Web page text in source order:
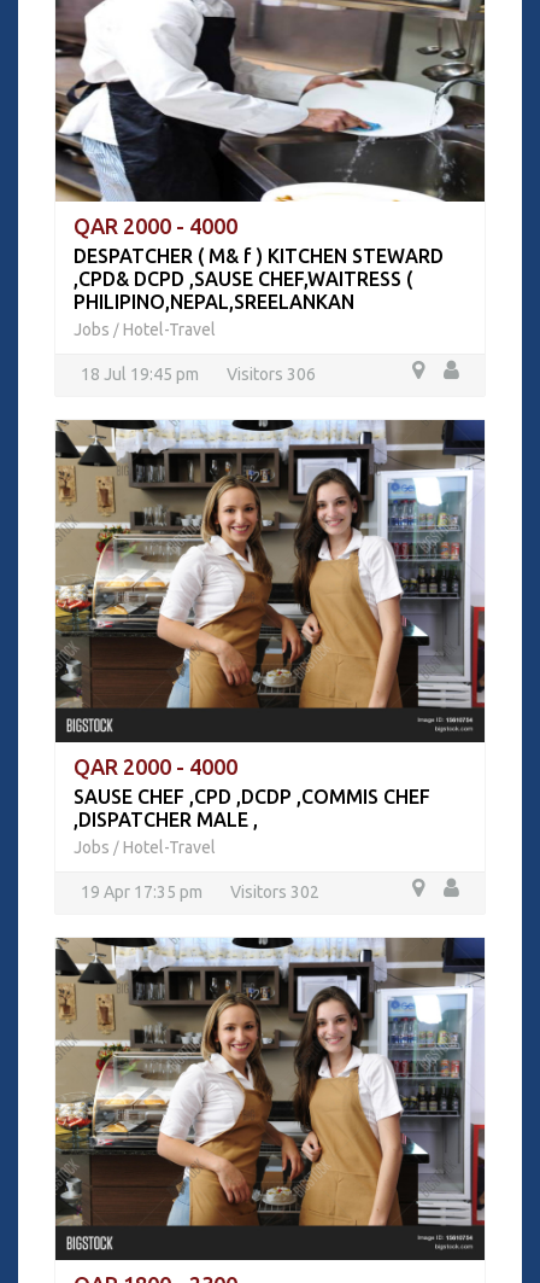
QAR 2000 - 4000
DESPATCHER ( M& f ) KITCHEN STEWARD
,CPD& DCPD ,SAUSE CHEF,WAITRESS (
PHILIPINO,NEPAL,SREELANKAN
Jobs / Hotel-Travel
18 Jul 19:45 pm Visitors 306
QAR 2000 - 4000
SAUSE CHEF ,CPD ,DCDP ,COMMIS CHEF
,DISPATCHER MALE ,
Jobs / Hotel-Travel
19 Apr 17:35 pm Visitors 302